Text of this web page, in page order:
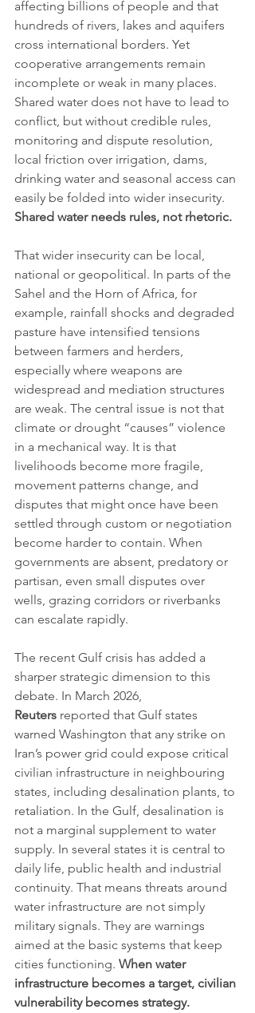
affecting billions of people and that
hundreds of rivers, lakes and aquifers
cross international borders. Yet
cooperative arrangements remain
incomplete or weak in many places.
Shared water does not have to lead to
conflict, but without credible rules,
monitoring and dispute resolution,
local friction over irrigation, dams,
drinking water and seasonal access can
easily be folded into wider insecurity.
Shared water needs rules, not rhetoric.
That wider insecurity can be local,
national or geopolitical. In parts of the
Sahel and the Horn of Africa, for
example, rainfall shocks and degraded
pasture have intensified tensions
between farmers and herders,
especially where weapons are
widespread and mediation structures
are weak. The central issue is not that
climate or drought “causes” violence
in a mechanical way. It is that
livelihoods become more fragile,
movement patterns change, and
disputes that might once have been
settled through custom or negotiation
become harder to contain. When
governments are absent, predatory or
partisan, even small disputes over
wells, grazing corridors or riverbanks
can escalate rapidly.
The recent Gulf crisis has added a
sharper strategic dimension to this
debate. In March 2026,
Reuters reported that Gulf states
warned Washington that any strike on
Iran’s power grid could expose critical
civilian infrastructure in neighbouring
states, including desalination plants, to
retaliation. In the Gulf, desalination is
not a marginal supplement to water
supply. In several states it is central to
daily life, public health and industrial
continuity. That means threats around
water infrastructure are not simply
military signals. They are warnings
aimed at the basic systems that keep
cities functioning. When water
infrastructure becomes a target, civilian
vulnerability becomes strategy.